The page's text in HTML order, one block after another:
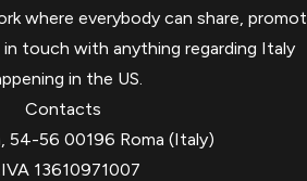
where everybody can share,
in touch with anything regarding Italy
in the US.
Contacts
54-56 00196 Roma (Italy)
13610971007